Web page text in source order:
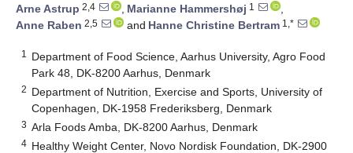
Arne Astrup 2,4 , Marianne Hammershøj 1
,
Anne Raben 2,5 and Hanne Christine Bertram 1,*
1
Department of Food Science, Aarhus University, Agro Food
Park 48, DK-8200 Aarhus, Denmark
2 Department of Nutrition, Exercise and Sports, University of
Copenhagen, DK-1958 Frederiksberg, Denmark
3 Arla Foods Amba, DK-8200 Aarhus, Denmark
4 Healthy Weight Center, Novo Nordisk Foundation, DK-2900